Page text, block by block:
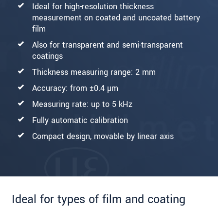
Ideal for high-resolution thickness
measurement on coated and uncoated battery
film
Also for transparent and semi-transparent
coatings
Thickness measuring range: 2 mm
Accuracy: from ±0.4 µm
Measuring rate: up to 5 kHz
Fully automatic calibration
Compact design, movable by linear axis
Ideal for types of film and coating